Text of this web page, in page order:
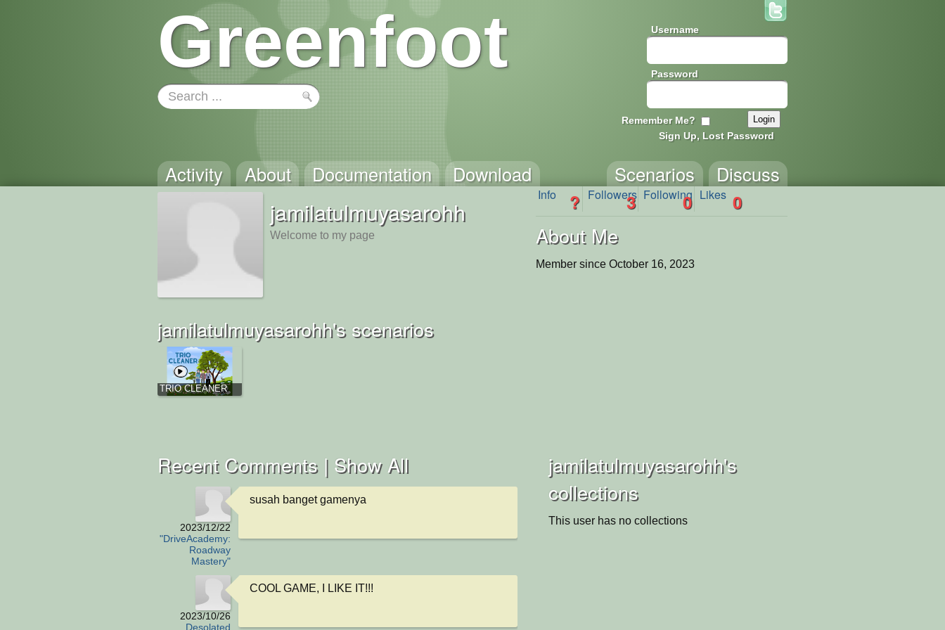
Greenfoot Username
Password
Remember Me?
Sign Up, Lost Password
Activity About Documentation Download Discuss
Scenarios
jamilatulmuyasarohh
Welcome to my page
Info ? Followers
3 Following
0 Likes 0
About Me
Member since October 16, 2023
jamilatulmuyasarohh's scenarios
TRIO CLEANER
jamilatulmuyasarohh's
collections
This user has no collections
Recent Comments | Show All
2023/12/22
"DriveAcademy:
Roadway
Mastery"
susah banget gamenya
2023/10/26
Desolated
COOL GAME, I LIKE IT!!!